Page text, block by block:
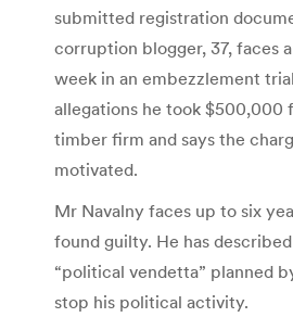
submitted registration
corruption blogger, 37, faces
week in an embezzlement
allegations he took $500,000
timber firm and says the
motivated.
Mr Navalny faces up to six
found guilty. He has
“political vendetta” planned
stop his political activity.